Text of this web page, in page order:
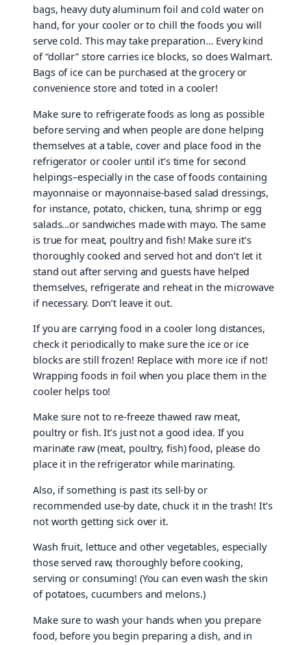
bags, heavy duty aluminum foil and cold water on
hand, for your cooler or to chill the foods you will
serve cold. This may take preparation… Every kind
of “dollar” store carries ice blocks, so does Walmart.
Bags of ice can be purchased at the grocery or
convenience store and toted in a cooler!
Make sure to refrigerate foods as long as possible
before serving and when people are done helping
themselves at a table, cover and place food in the
refrigerator or cooler until it’s time for second
helpings–especially in the case of foods containing
mayonnaise or mayonnaise-based salad dressings,
for instance, potato, chicken, tuna, shrimp or egg
salads…or sandwiches made with mayo. The same
is true for meat, poultry and fish! Make sure it’s
thoroughly cooked and served hot and don’t let it
stand out after serving and guests have helped
themselves, refrigerate and reheat in the microwave
if necessary. Don’t leave it out.
If you are carrying food in a cooler long distances,
check it periodically to make sure the ice or ice
blocks are still frozen! Replace with more ice if not!
Wrapping foods in foil when you place them in the
cooler helps too!
Make sure not to re-freeze thawed raw meat,
poultry or fish. It’s just not a good idea. If you
marinate raw (meat, poultry, fish) food, please do
place it in the refrigerator while marinating.
Also, if something is past its sell-by or
recommended use-by date, chuck it in the trash! It’s
not worth getting sick over it.
Wash fruit, lettuce and other vegetables, especially
those served raw, thoroughly before cooking,
serving or consuming! (You can even wash the skin
of potatoes, cucumbers and melons.)
Make sure to wash your hands when you prepare
food, before you begin preparing a dish, and in